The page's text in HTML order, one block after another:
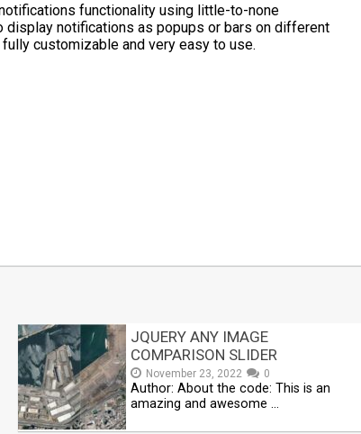
functionality using little-to-none
display notifications as popups or bars on different
customizable and very easy to use.
JQUERY ANY IMAGE
COMPARISON SLIDER
November 23, 2022 0
Author: About the code: This is an
amazing and awesome …